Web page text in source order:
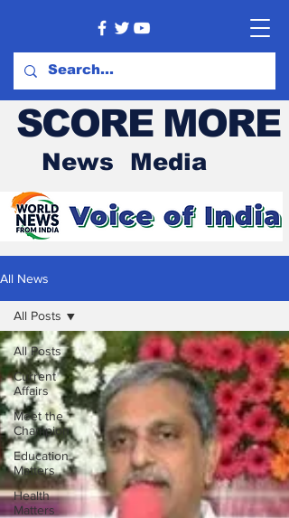
SCORE MORE
News Media
All News
All Posts
Current
Affairs
Meet the
Champion
Education
Matters
Health
Matters
All Posts